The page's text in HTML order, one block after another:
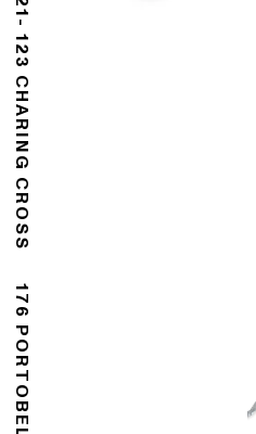
121- 123 CHARING CROSS